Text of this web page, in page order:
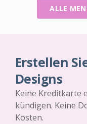
ALLE
Erstellen
Designs
Keine Kreditkarte
kündigen. Keine
Kosten.